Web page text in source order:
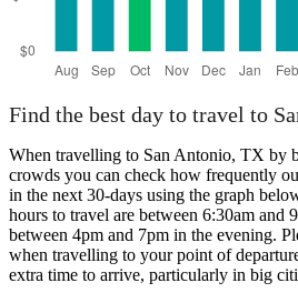
Find the best day to travel to
When travelling to San Antonio, TX by
crowds you can check how frequently
in the next 30-days using the graph
hours to travel are between 6:30am and
between 4pm and 7pm in the evening.
when travelling to your point of
extra time to arrive, particularly in big